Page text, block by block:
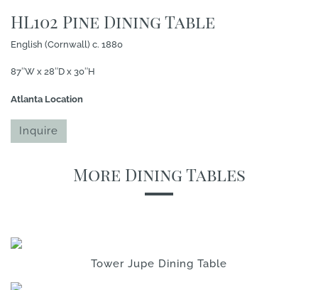
HL102 Pine Dining Table
English (Cornwall) c. 1880
87″W x 28″D x 30″H
Atlanta Location
Inquire
More Dining Tables
Tower Jupe Dining Table